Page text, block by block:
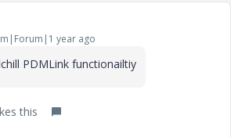
year ago
PDMLink functionailtiy
this